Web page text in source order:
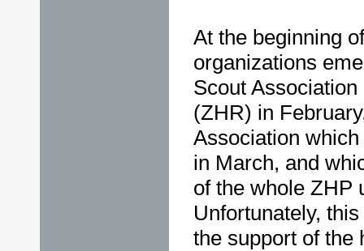
At the beginning
organizations
Scout
(ZHR) in
Association
in March, and
of the whole ZHP
Unfortunately,
the support of the